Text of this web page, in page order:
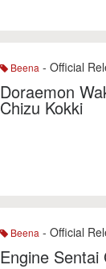
Beena - Official
Doraemon
Chizu Kokki
Beena - Official
Engine